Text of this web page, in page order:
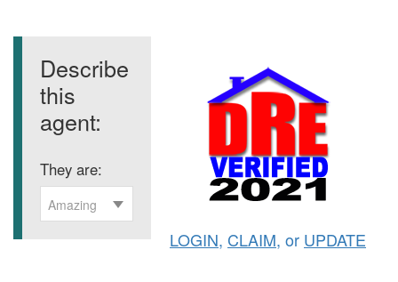
Describe
this
agent:
They are:
Amazing
LOGIN, CLAIM, or UPDATE